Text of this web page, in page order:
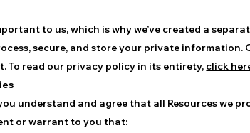
to us, which is why we’ve created a
secure, and store your private
To read our privacy policy in its entirety, click
understand and agree that all Resources we
or warrant to you that: